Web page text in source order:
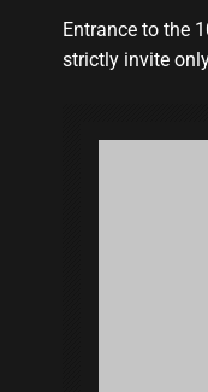
Entrance to the
strictly invite